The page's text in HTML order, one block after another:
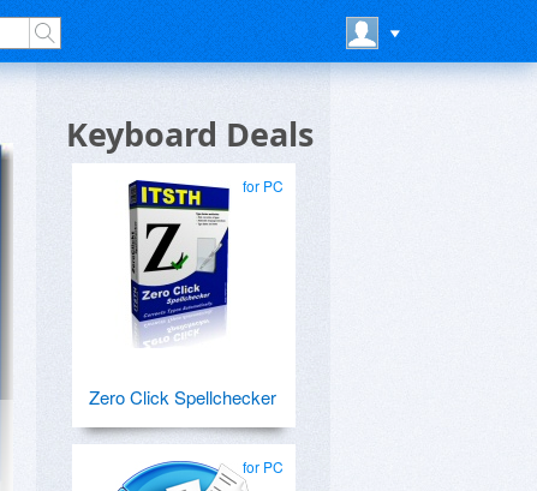
Keyboard Deals
for PC
Zero Click Spellchecker
for PC